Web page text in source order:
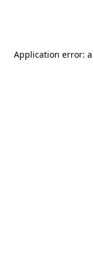
Application error: a